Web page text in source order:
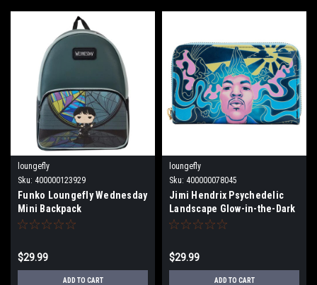
loungefly
Sku: 400000123929
Funko Loungefly Wednesday
Mini Backpack
$29.99
ADD TO CART
loungefly
Sku: 400000078045
Jimi Hendrix Psychedelic
Landscape Glow-in-the-Dark
Zip-Around Wallet jhwa0001
$29.99
ADD TO CART